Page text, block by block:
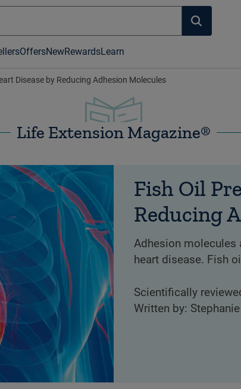
OffersNewRewardsLearn
Disease by Reducing Adhesion Molecules
Life Extension Magazine®
Fish Oil
Reducing
Adhesion molecules
heart disease. Fish
Scientifically
Written by: